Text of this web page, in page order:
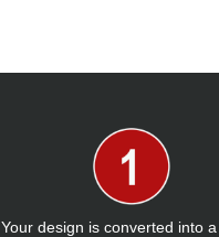
Your design is converted into